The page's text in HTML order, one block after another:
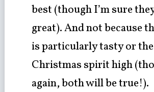
best (though I’m sure
great). And not because
is particularly tasty or the
Christmas spirit high
again, both will be true!).